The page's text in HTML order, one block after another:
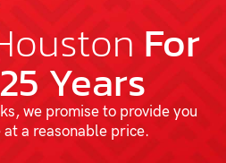
For
Years
we promise to provide you
a reasonable price.